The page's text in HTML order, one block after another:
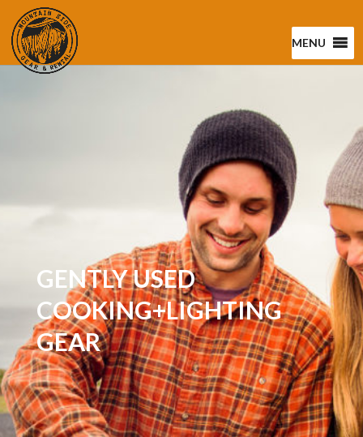
MENU
GENTLY USED
COOKING+LIGHTING
GEAR